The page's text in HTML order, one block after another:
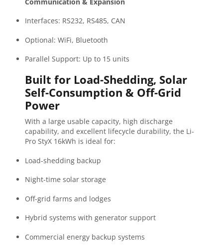
Interfaces: RS232, RS485, CAN
Optional: WiFi, Bluetooth
Parallel Support: Up to 15 units
Built for Load-Shedding, Solar
Self-Consumption & Off-Grid
Power
With a large usable capacity, high discharge
capability, and excellent lifecycle durability, the Li-
Pro StyX 16kWh is ideal for:
Load-shedding backup
Night-time solar storage
Off-grid farms and lodges
Hybrid systems with generator support
Commercial energy backup systems